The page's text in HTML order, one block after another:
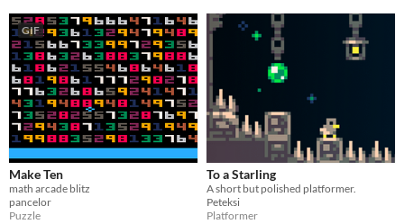
GIF
Make Ten
math arcade blitz
pancelor
Puzzle
To a Starling
A short but polished platformer.
Peteksi
Platformer